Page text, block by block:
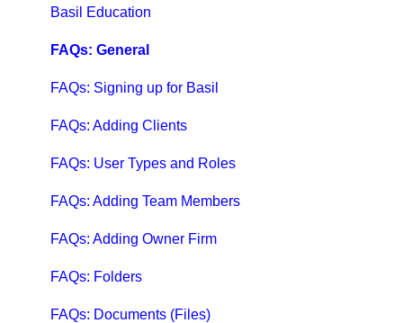
Qbox Help Guides
Qbox Collaboration Features
Qbox Troubleshooting Articles
QuickBooks Help
Case Studies, White Papers, and More
Basil Education
FAQs: General
FAQs: Signing up for Basil
FAQs: Adding Clients
FAQs: User Types and Roles
FAQs: Adding Team Members
FAQs: Adding Owner Firm
FAQs: Folders
FAQs: Documents (Files)